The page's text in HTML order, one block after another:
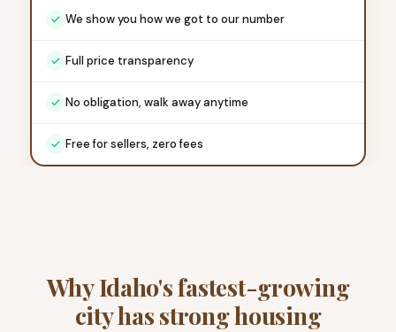
We show you how we got to our number
Full price transparency
No obligation, walk away anytime
Free for sellers, zero fees
Why Idaho's fastest-growing
city has strong housing